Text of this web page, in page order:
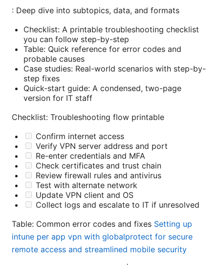
: Deep dive into subtopics, data, and formats
Checklist: A printable troubleshooting checklist
you can follow step-by-step
Table: Quick reference for error codes and
probable causes
Case studies: Real-world scenarios with step-by-
step fixes
Quick-start guide: A condensed, two-page
version for IT staff
Checklist: Troubleshooting flow printable
Confirm internet access
Verify VPN server address and port
Re-enter credentials and MFA
Check certificates and trust chain
Review firewall rules and antivirus
Test with alternate network
Update VPN client and OS
Collect logs and escalate to IT if unresolved
Table: Common error codes and fixes Setting up
intune per app vpn with globalprotect for secure
remote access and streamlined mobile security